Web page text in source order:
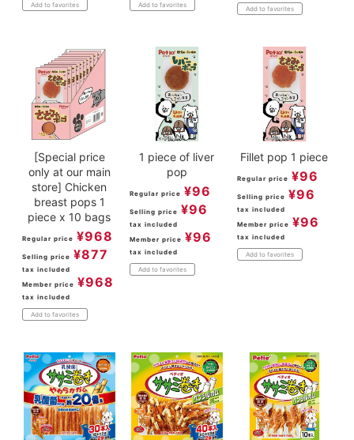
Add to favorites Add to favorites Add to favorites
[Special price
only at our main
store] Chicken
breast pops 1
piece x 10 bags
Regular price ¥968
Selling price ¥877
tax included
Member price ¥968
tax included
Add to favorites
1 piece of liver
pop
Regular price ¥96
Selling price ¥96
tax included
Member price ¥96
tax included
Add to favorites
Fillet pop 1 piece
Regular price ¥96
Selling price ¥96
tax included
Member price ¥96
tax included
Add to favorites